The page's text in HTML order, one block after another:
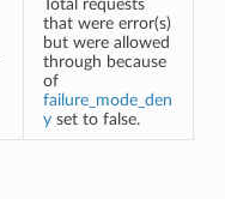
Total requests
that were error(s)
but were allowed
through because
of
failure_mode_den
yset to false.